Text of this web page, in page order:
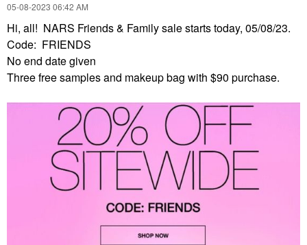
‎05-08-2023 06:42 AM
Hi, all! NARS Friends & Family sale starts today, 05/08/23.
Code: FRIENDS
No end date given
Three free samples and makeup bag with $90 purchase.